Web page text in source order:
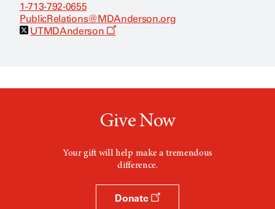
1-713-792-0655
PublicRelations@MDAnderson.org
UTMDAnderson
O
n
w
i
d
o
w
Give Now
Your gift will help make a tremendous
difference.
Donate